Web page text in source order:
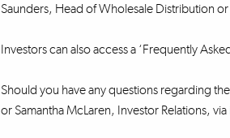
Saunders, Head of Wholesale Distribution
Investors can also access a ‘Frequently
Should you have any questions regarding
or Samantha McLaren, Investor Relations, via